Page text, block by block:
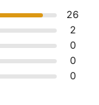
26
2
0
0
0